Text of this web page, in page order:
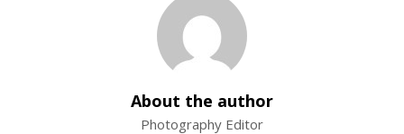
About the author
Photography Editor